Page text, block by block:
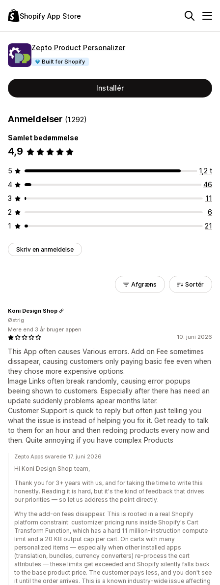
Shopify App Store
Zepto Product Personalizer
Built for Shopify
Installér
Anmeldelser (1.292)
Samlet bedømmelse
4,9
5
1,2 t
4
46
3
11
2
6
1
21
Skriv en anmeldelse
Afgræns Sortér
10. juni 2026
This App often causes Various errors. Add on Fee sometimes
dissapear, causing customers only paying basic fee even when
they chose more expensive options.
Image Links often break randomly, causing error popups
beeing shown to customers. Especially after there has need an
update suddenly problems apear months later.
Customer Support is quick to reply but often just telling you
what the issue is instead of helping you fix it. Get ready to talk
to them for an hour and then redoing products every now and
then. Quite annoying if you have complex Products
Koni Design Shop
Østrig
Mere end 3 år bruger appen
Zepto Apps svarede 17. juni 2026
Hi Koni Design Shop team,
Thank you for 3+ years with us, and for taking the time to write this
honestly. Reading it is hard, but it's the kind of feedback that drives
our priorities — so let us address the point directly.
Why the add-on fees disappear. This is rooted in a real Shopify
platform constraint: customizer pricing runs inside Shopify's Cart
Transform Function, which has a hard 11 million-instruction compute
limit and a 20 KB output cap per cart. On carts with many
personalized items — especially when other installed apps
(translation, bundles, currency converters) re-process the cart
attributes — these limits get exceeded and Shopify silently falls back
to the base product price. The customer pays less, and you don't see
it until the order arrives. This is a known industry-wide issue affecting